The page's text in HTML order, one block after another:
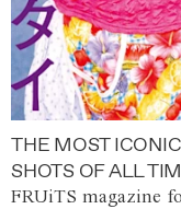
THE MOST
SHOTS OF ALL
FRUiTS magazine